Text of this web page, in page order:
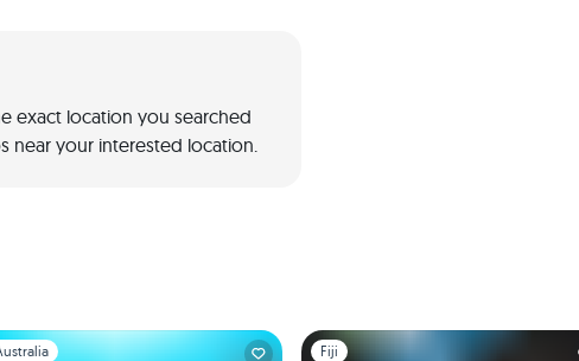
exact location you searched
near your interested location.
1 of 1 Slide 1 of 1
Fiji